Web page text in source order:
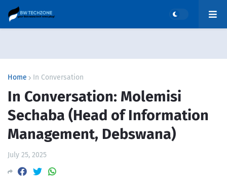
Home In Conversation
In Conversation: Molemisi
Sechaba (Head of Information
Management, Debswana)
July 25, 2025